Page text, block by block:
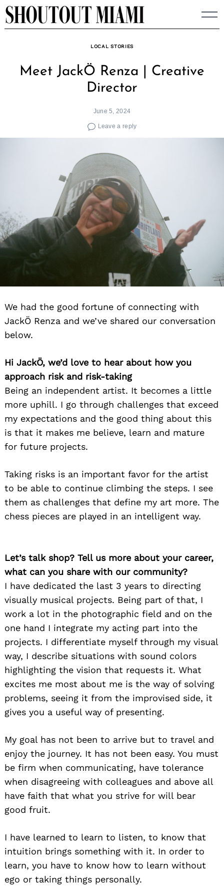
Skip
to
LOCAL STORIES
Meet JackÖ Renza | Creative
Director
June 5, 2024
Leave a reply
We had the good fortune of connecting with
JackÖ Renza and we’ve shared our conversation
below.
Hi JackÖ, we’d love to hear about how you
approach risk and risk-taking
Being an independent artist. It becomes a little
more uphill. I go through challenges that exceed
my expectations and the good thing about this
is that it makes me believe, learn and mature
for future projects.
Taking risks is an important favor for the artist
to be able to continue climbing the steps. I see
them as challenges that define my art more. The
chess pieces are played in an intelligent way.
Let’s talk shop? Tell us more about your career,
what can you share with our community?
I have dedicated the last 3 years to directing
visually musical projects. Being part of that, I
work a lot in the photographic field and on the
one hand I integrate my acting part into the
projects. I differentiate myself through my visual
way, I describe situations with sound colors
highlighting the vision that requests it. What
excites me most about me is the way of solving
problems, seeing it from the improvised side, it
gives you a useful way of presenting.
My goal has not been to arrive but to travel and
enjoy the journey. It has not been easy. You must
be firm when communicating, have tolerance
when disagreeing with colleagues and above all
have faith that what you strive for will bear
good fruit.
I have learned to learn to listen, to know that
intuition brings something with it. In order to
learn, you have to know how to learn without
ego or taking things personally.